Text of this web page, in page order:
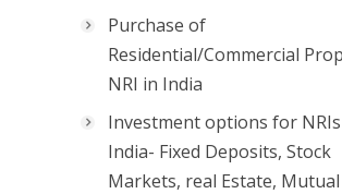
Purchase of
Residential/Commercial
NRI in India
Investment options for
India- Fixed Deposits, Stock
Markets, real Estate, Mutual